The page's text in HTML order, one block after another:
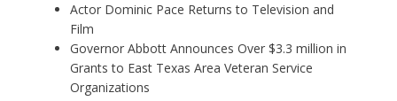
Actor Dominic Pace Returns to Television and
Film
Governor Abbott Announces Over $3.3 million in
Grants to East Texas Area Veteran Service
Organizations